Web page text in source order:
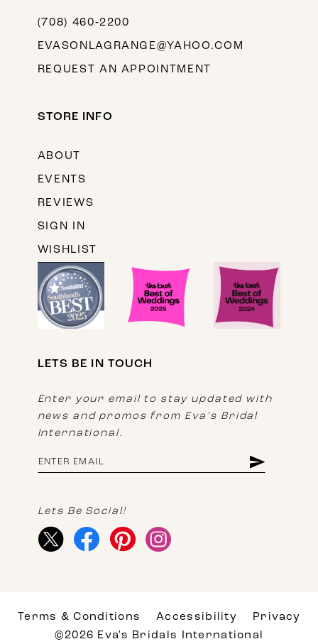
(708) 460‑2200
EVASONLAGRANGE@YAHOO.COM
REQUEST AN APPOINTMENT
STORE INFO
ABOUT
EVENTS
REVIEWS
SIGN IN
WISHLIST
LETS BE IN TOUCH
Enter your email to stay updated with
news and promos from Eva's Bridal
International.
Lets Be Social!
Terms & Conditions Accessibility
Privacy
©2026 Eva's Bridals International